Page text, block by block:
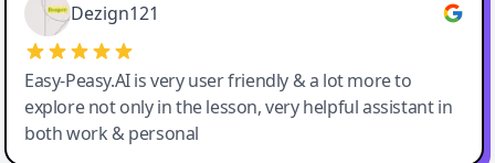
Dezign121
Easy-Peasy.AI is very user friendly & a lot more to
explore not only in the lesson, very helpful assistant in
both work & personal